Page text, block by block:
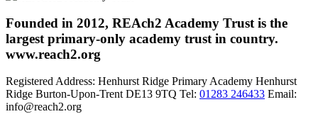
Founded in 2012, REAch2 Academy Trust is the
largest primary-only academy trust in country.
www.reach2.org
Registered Address: Henhurst Ridge Primary Academy Henhurst
Ridge Burton-Upon-Trent DE13 9TQ Tel: 01283 246433 Email:
info@reach2.org